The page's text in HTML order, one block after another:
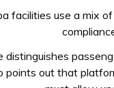
facilities use a mix
distinguishes
points out that